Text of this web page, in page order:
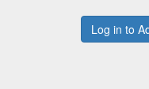
Log in to